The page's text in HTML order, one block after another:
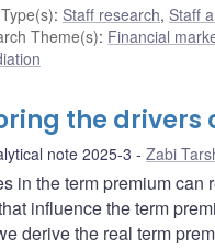
: Staff research, Staff
Theme(s): Financial
the
note 2025-3 Zabi
in the term premium can
influence the term
derive the real term